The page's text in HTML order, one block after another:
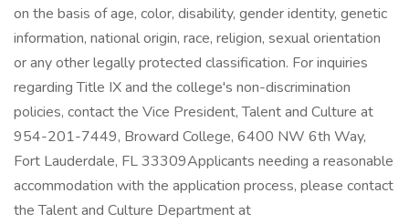
on the basis of age, color, disability, gender identity, genetic
information, national origin, race, religion, sexual orientation
or any other legally protected classification. For inquiries
regarding Title IX and the college's non-discrimination
policies, contact the Vice President, Talent and Culture at
954-201-7449, Broward College, 6400 NW 6th Way,
Fort Lauderdale, FL 33309Applicants needing a reasonable
accommodation with the application process, please contact
the Talent and Culture Department at